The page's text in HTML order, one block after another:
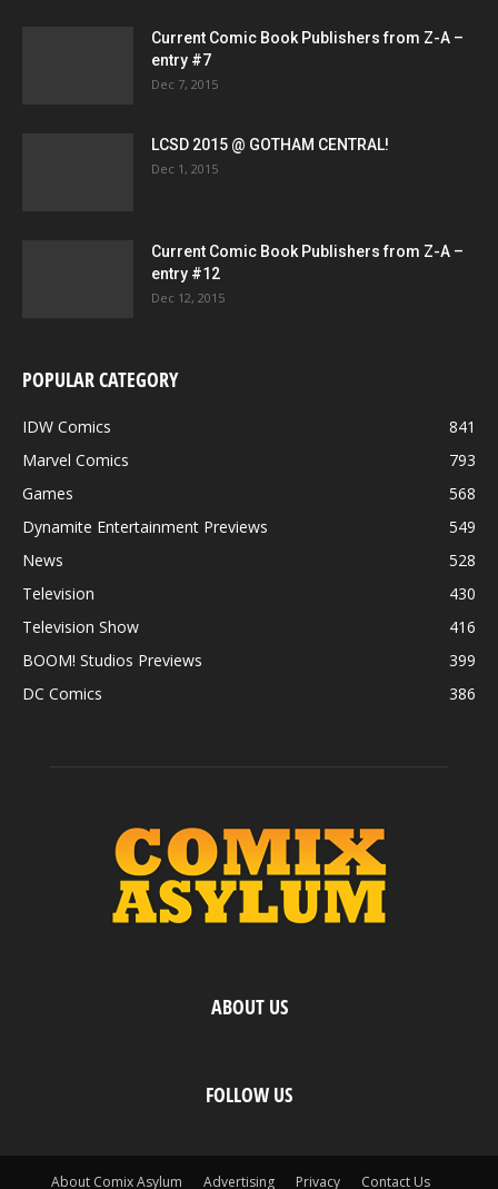
Current Comic Book Publishers from Z-A –
entry #7
Dec 7, 2015
LCSD 2015 @ GOTHAM CENTRAL!
Dec 1, 2015
Current Comic Book Publishers from Z-A –
entry #12
Dec 12, 2015
POPULAR CATEGORY
IDW Comics
841
Marvel Comics
793
Games
568
Dynamite Entertainment Previews
549
News
528
Television
430
Television Show
416
BOOM! Studios Previews
399
DC Comics
386
ABOUT US
FOLLOW US
About Comix Asylum Advertising Privacy Contact Us